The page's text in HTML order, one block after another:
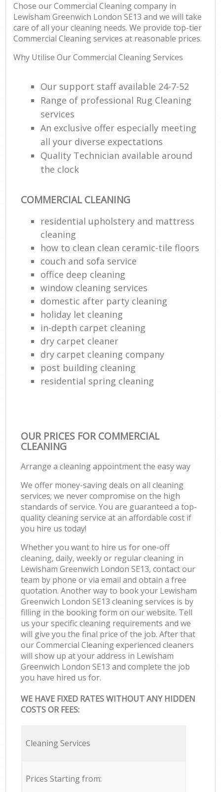
Chose our Commercial Cleaning company in
Lewisham Greenwich London SE13 and we will take
care of all your cleaning needs. We provide top-tier
Commercial Cleaning services at reasonable prices.
Why Utilise Our Commercial Cleaning Services
Our support staff available 24-7-52
Range of professional Rug Cleaning
services
An exclusive offer especially meeting
all your diverse expectations
Quality Technician available around
the clock
COMMERCIAL CLEANING
residential upholstery and mattress
cleaning
how to clean clean ceramic-tile floors
couch and sofa service
office deep cleaning
window cleaning services
domestic after party cleaning
holiday let cleaning
in-depth carpet cleaning
dry carpet cleaner
dry carpet cleaning company
post building cleaning
residential spring cleaning
OUR PRICES FOR COMMERCIAL
CLEANING
Arrange a cleaning appointment the easy way
We offer money-saving deals on all cleaning
services; we never compromise on the high
standards of service. You are guaranteed a top-
quality cleaning service at an affordable cost if
you hire us today!
Whether you want to hire us for one-off
cleaning, daily, weekly or regular cleaning in
Lewisham Greenwich London SE13, contact our
team by phone or via email and obtain a free
quotation. Another way to book your Lewisham
Greenwich London SE13 cleaning services is by
filling in the booking form on our website. Tell
us your specific cleaning requirements and we
will give you the final price of the job. After that
our Commercial Cleaning experienced cleaners
will show up at your address in Lewisham
Greenwich London SE13 and complete the job
you have hired us for.
WE HAVE FIXED RATES WITHOUT ANY HIDDEN
COSTS OR FEES:
Cleaning Services
Prices Starting from: